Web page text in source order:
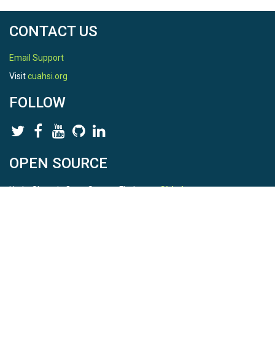
CONTACT US
Email Support
Visitcuahsi.org
FOLLOW
OPEN SOURCE
HydroShare is Open Source. Find us onGithub.